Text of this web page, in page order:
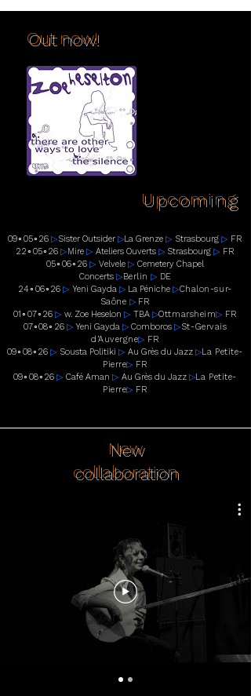
Out now!
Upcoming
09∘ 05∘ 26▷Sister Outsider▷La Grenze▷ Strasbourg▷ FR
22∘ 05∘ 26▷Mire ▷ Ateliers Ouverts ▷ Strasbourg▷ FR
05∘ 06∘ 26▷Velvele▷ Cemetery Chapel
Concerts ▷Berlin▷ DE
24∘ 06∘ 26▷Yeni Gayda ▷ La Péniche▷Chalon-sur-
Saône ▷ FR
01∘ 07∘ 26▷w. Zoe Heselon▷ TBA ▷Ottmarsheim▷ FR
07∘08∘ 26 ▷Yeni Gayda ▷ Comboros▷St-Gervais
d’Auvergne▷ FR
09∘ 08∘ 26▷ Sousta Politiki▷ Au Grès du Jazz ▷La Petite-
Pierre▷ FR
09∘ 08∘ 26▷Café Aman▷ Au Grès du Jazz ▷La Petite-
Pierre▷ FR
New
collaboration